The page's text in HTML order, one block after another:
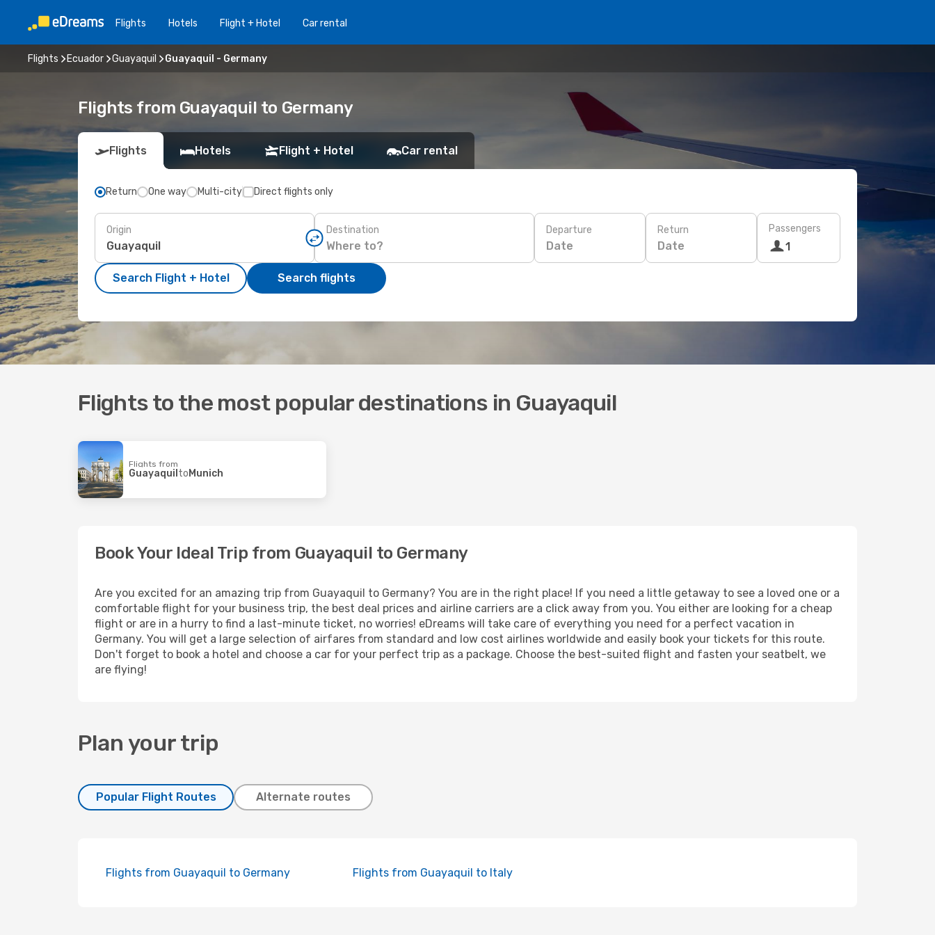
Flights Hotels Flight + Hotel Car rental
Flights Ecuador Guayaquil Guayaquil - Germany
Flights from Guayaquil to Germany
Flights Hotels Flight + Hotel Car rental
Return One way Multi-city Direct flights only
Origin Destination Departure
Date
Return
Date
Passengers
1
Search Flight + Hotel Search flights
Flights to the most popular destinations in Guayaquil
Flights from
Guayaquil toMunich
Book Your Ideal Trip from Guayaquil to Germany
Are you excited for an amazing trip from Guayaquil to Germany? You are in the right place! If you need a little getaway to see a loved one or a
comfortable flight for your business trip, the best deal prices and airline carriers are a click away from you. You either are looking for a cheap
flight or are in a hurry to find a last-minute ticket, no worries! eDreams will take care of everything you need for a perfect vacation in
Germany. You will get a large selection of airfares from standard and low cost airlines worldwide and easily book your tickets for this route.
Don't forget to book a hotel and choose a car for your perfect trip as a package. Choose the best-suited flight and fasten your seatbelt, we
are flying!
Plan your trip
Popular Flight Routes Alternate routes
Flights from Guayaquil to Germany Flights from Guayaquil to Italy